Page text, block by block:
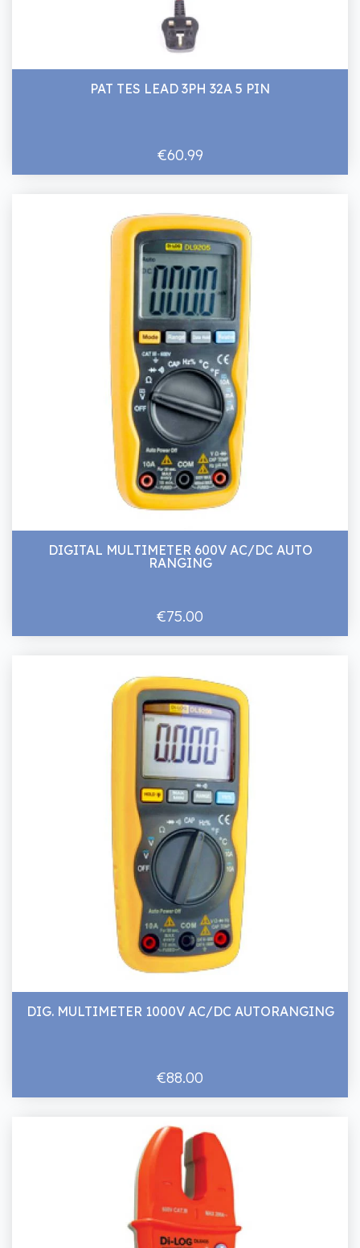
PAT TES LEAD 3PH 32A 5 PIN
€60.99
DIGITAL MULTIMETER 600V AC/DC AUTO
RANGING
€75.00
DIG. MULTIMETER 1000V AC/DC AUTORANGING
€88.00